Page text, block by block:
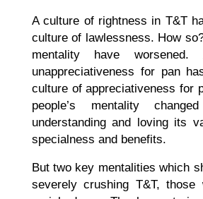
A culture of rightness in T&T
culture of lawlessness. How
mentality have
unappreciativeness for pan
culture of appreciativeness for
people’s mentality
understanding and loving its
specialness and benefits.
But two key mentalities which
severely crushing T&T,